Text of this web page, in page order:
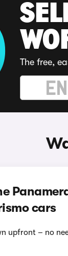
The free,
cars
upfront – no